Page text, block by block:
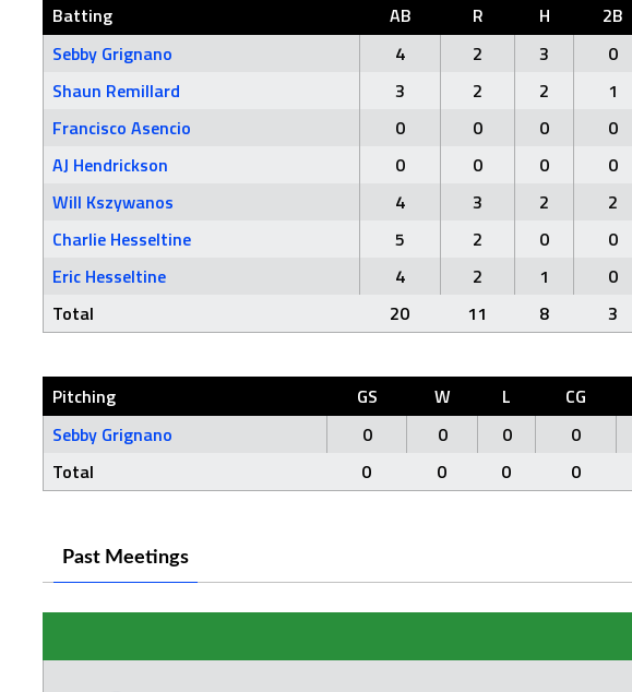
Batting AB R H 2B
Sebby Grignano
4 2 3 0
Shaun Remillard
3 2 2 1
Francisco Asencio
0 0 0 0
AJ Hendrickson
0 0 0 0
Will Kszywanos
4 3 2 2
Charlie Hesseltine
5 2 0 0
Eric Hesseltine
4 2 1 0
Total
20 11 8 3
Pitching GS W L CG
Sebby Grignano
0 0 0 0
Total
0 0 0 0
Past Meetings